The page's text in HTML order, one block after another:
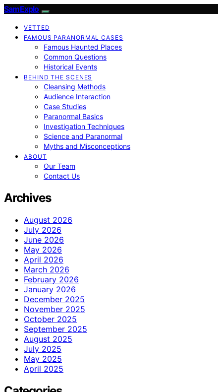
SamExplo
VETTED
FAMOUS PARANORMAL CASES
Famous Haunted Places
Common Questions
Historical Events
BEHIND THE SCENES
Cleansing Methods
Audience Interaction
Case Studies
Paranormal Basics
Investigation Techniques
Science and Paranormal
Myths and Misconceptions
ABOUT
Our Team
Contact Us
Archives
August 2026
July 2026
June 2026
May 2026
April 2026
March 2026
February 2026
January 2026
December 2025
November 2025
October 2025
September 2025
August 2025
July 2025
May 2025
April 2025